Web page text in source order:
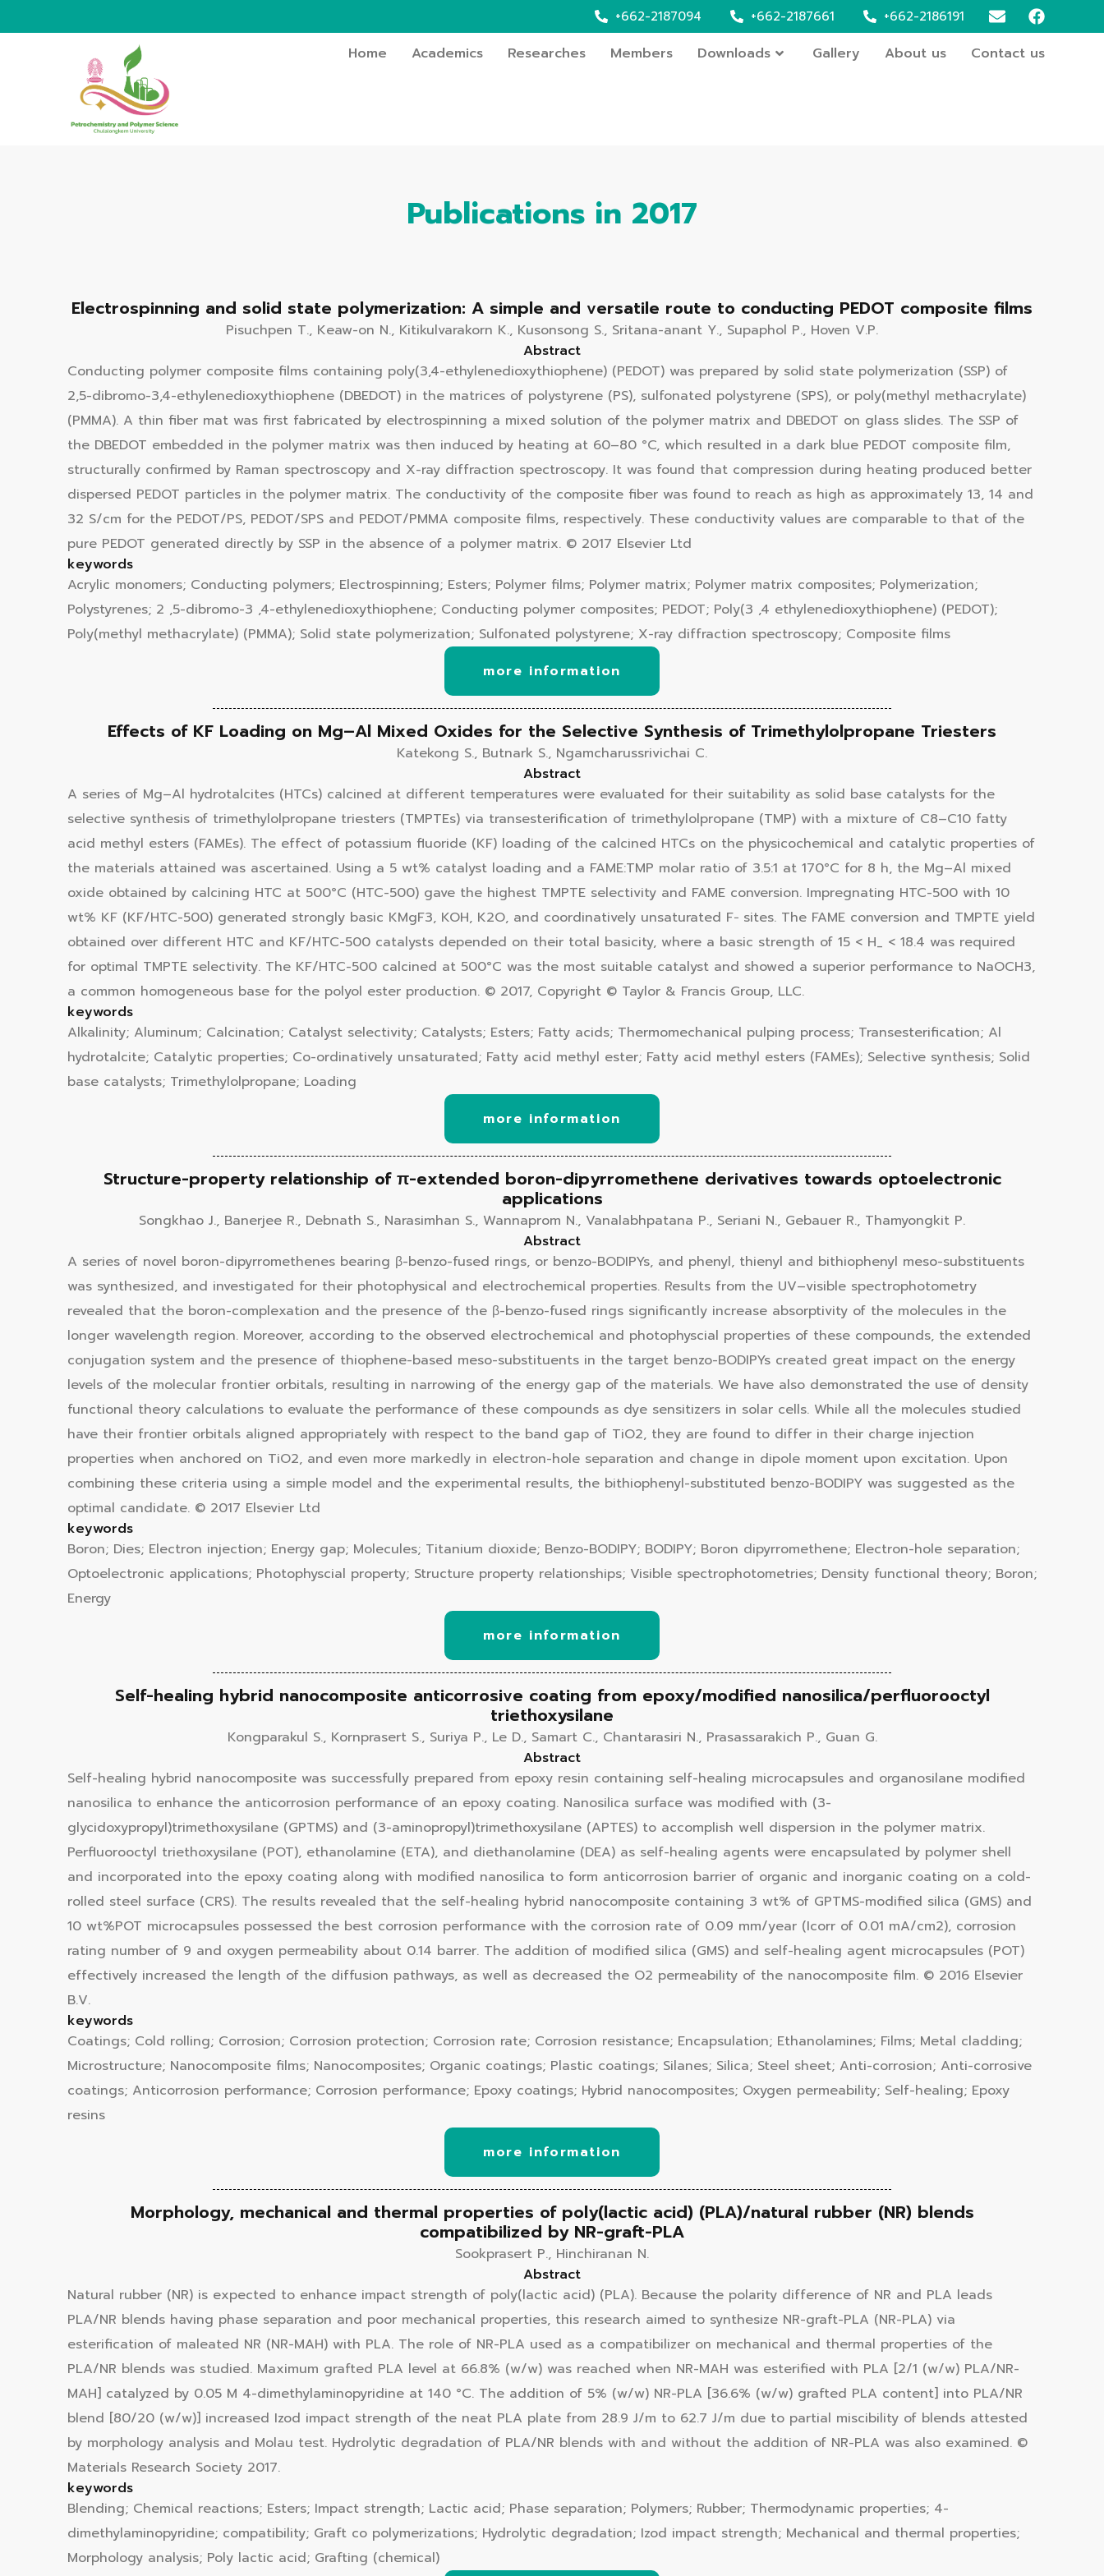
+662-2187094 +662-2187661 +662-2186191
Home Academics Researches Members Downloads Gallery About us Contact us
Publications in 2017
Electrospinning and solid state polymerization: A simple and versatile route to conducting PEDOT composite films
Pisuchpen T., Keaw-on N., Kitikulvarakorn K., Kusonsong S., Sritana-anant Y., Supaphol P., Hoven V.P.
Abstract
Conducting polymer composite films containing poly(3,4-ethylenedioxythiophene) (PEDOT) was prepared by solid state polymerization (SSP) of
2,5-dibromo-3,4-ethylenedioxythiophene (DBEDOT) in the matrices of polystyrene (PS), sulfonated polystyrene (SPS), or poly(methyl methacrylate)
(PMMA). A thin fiber mat was first fabricated by electrospinning a mixed solution of the polymer matrix and DBEDOT on glass slides. The SSP of
the DBEDOT embedded in the polymer matrix was then induced by heating at 60–80 °C, which resulted in a dark blue PEDOT composite film,
structurally confirmed by Raman spectroscopy and X-ray diffraction spectroscopy. It was found that compression during heating produced better
dispersed PEDOT particles in the polymer matrix. The conductivity of the composite fiber was found to reach as high as approximately 13, 14 and
32 S/cm for the PEDOT/PS, PEDOT/SPS and PEDOT/PMMA composite films, respectively. These conductivity values are comparable to that of the
pure PEDOT generated directly by SSP in the absence of a polymer matrix. © 2017 Elsevier Ltd
keywords
Acrylic monomers; Conducting polymers; Electrospinning; Esters; Polymer films; Polymer matrix; Polymer matrix composites; Polymerization;
Polystyrenes; 2 ,5-dibromo-3 ,4-ethylenedioxythiophene; Conducting polymer composites; PEDOT; Poly(3 ,4 ethylenedioxythiophene) (PEDOT);
Poly(methyl methacrylate) (PMMA); Solid state polymerization; Sulfonated polystyrene; X-ray diffraction spectroscopy; Composite films
more information
Effects of KF Loading on Mg–Al Mixed Oxides for the Selective Synthesis of Trimethylolpropane Triesters
Katekong S., Butnark S., Ngamcharussrivichai C.
Abstract
A series of Mg–Al hydrotalcites (HTCs) calcined at different temperatures were evaluated for their suitability as solid base catalysts for the
selective synthesis of trimethylolpropane triesters (TMPTEs) via transesterification of trimethylolpropane (TMP) with a mixture of C8–C10 fatty
acid methyl esters (FAMEs). The effect of potassium fluoride (KF) loading of the calcined HTCs on the physicochemical and catalytic properties of
the materials attained was ascertained. Using a 5 wt% catalyst loading and a FAME:TMP molar ratio of 3.5:1 at 170°C for 8 h, the Mg–Al mixed
oxide obtained by calcining HTC at 500°C (HTC-500) gave the highest TMPTE selectivity and FAME conversion. Impregnating HTC-500 with 10
wt% KF (KF/HTC-500) generated strongly basic KMgF3, KOH, K2O, and coordinatively unsaturated F− sites. The FAME conversion and TMPTE yield
obtained over different HTC and KF/HTC-500 catalysts depended on their total basicity, where a basic strength of 15 < H_ < 18.4 was required
for optimal TMPTE selectivity. The KF/HTC-500 calcined at 500°C was the most suitable catalyst and showed a superior performance to NaOCH3,
a common homogeneous base for the polyol ester production. © 2017, Copyright © Taylor & Francis Group, LLC.
keywords
Alkalinity; Aluminum; Calcination; Catalyst selectivity; Catalysts; Esters; Fatty acids; Thermomechanical pulping process; Transesterification; Al
hydrotalcite; Catalytic properties; Co-ordinatively unsaturated; Fatty acid methyl ester; Fatty acid methyl esters (FAMEs); Selective synthesis; Solid
base catalysts; Trimethylolpropane; Loading
more information
Structure-property relationship of π-extended boron-dipyrromethene derivatives towards optoelectronic
applications
Songkhao J., Banerjee R., Debnath S., Narasimhan S., Wannaprom N., Vanalabhpatana P., Seriani N., Gebauer R., Thamyongkit P.
Abstract
A series of novel boron-dipyrromethenes bearing β-benzo-fused rings, or benzo-BODIPYs, and phenyl, thienyl and bithiophenyl meso-substituents
was synthesized, and investigated for their photophysical and electrochemical properties. Results from the UV–visible spectrophotometry
revealed that the boron-complexation and the presence of the β-benzo-fused rings significantly increase absorptivity of the molecules in the
longer wavelength region. Moreover, according to the observed electrochemical and photophyscial properties of these compounds, the extended
conjugation system and the presence of thiophene-based meso-substituents in the target benzo-BODIPYs created great impact on the energy
levels of the molecular frontier orbitals, resulting in narrowing of the energy gap of the materials. We have also demonstrated the use of density
functional theory calculations to evaluate the performance of these compounds as dye sensitizers in solar cells. While all the molecules studied
have their frontier orbitals aligned appropriately with respect to the band gap of TiO2, they are found to differ in their charge injection
properties when anchored on TiO2, and even more markedly in electron-hole separation and change in dipole moment upon excitation. Upon
combining these criteria using a simple model and the experimental results, the bithiophenyl-substituted benzo-BODIPY was suggested as the
optimal candidate. © 2017 Elsevier Ltd
keywords
Boron; Dies; Electron injection; Energy gap; Molecules; Titanium dioxide; Benzo-BODIPY; BODIPY; Boron dipyrromethene; Electron-hole separation;
Optoelectronic applications; Photophyscial property; Structure property relationships; Visible spectrophotometries; Density functional theory; Boron;
Energy
more information
Self-healing hybrid nanocomposite anticorrosive coating from epoxy/modified nanosilica/perfluorooctyl
triethoxysilane
Kongparakul S., Kornprasert S., Suriya P., Le D., Samart C., Chantarasiri N., Prasassarakich P., Guan G.
Abstract
Self-healing hybrid nanocomposite was successfully prepared from epoxy resin containing self-healing microcapsules and organosilane modified
nanosilica to enhance the anticorrosion performance of an epoxy coating. Nanosilica surface was modified with (3-
glycidoxypropyl)trimethoxysilane (GPTMS) and (3-aminopropyl)trimethoxysilane (APTES) to accomplish well dispersion in the polymer matrix.
Perfluorooctyl triethoxysilane (POT), ethanolamine (ETA), and diethanolamine (DEA) as self-healing agents were encapsulated by polymer shell
and incorporated into the epoxy coating along with modified nanosilica to form anticorrosion barrier of organic and inorganic coating on a cold-
rolled steel surface (CRS). The results revealed that the self-healing hybrid nanocomposite containing 3 wt% of GPTMS-modified silica (GMS) and
10 wt%POT microcapsules possessed the best corrosion performance with the corrosion rate of 0.09 mm/year (Icorr of 0.01 mA/cm2), corrosion
rating number of 9 and oxygen permeability about 0.14 barrer. The addition of modified silica (GMS) and self-healing agent microcapsules (POT)
effectively increased the length of the diffusion pathways, as well as decreased the O2 permeability of the nanocomposite film. © 2016 Elsevier
B.V.
keywords
Coatings; Cold rolling; Corrosion; Corrosion protection; Corrosion rate; Corrosion resistance; Encapsulation; Ethanolamines; Films; Metal cladding;
Microstructure; Nanocomposite films; Nanocomposites; Organic coatings; Plastic coatings; Silanes; Silica; Steel sheet; Anti-corrosion; Anti-corrosive
coatings; Anticorrosion performance; Corrosion performance; Epoxy coatings; Hybrid nanocomposites; Oxygen permeability; Self-healing; Epoxy
resins
more information
Morphology, mechanical and thermal properties of poly(lactic acid) (PLA)/natural rubber (NR) blends
compatibilized by NR-graft-PLA
Sookprasert P., Hinchiranan N.
Abstract
Natural rubber (NR) is expected to enhance impact strength of poly(lactic acid) (PLA). Because the polarity difference of NR and PLA leads
PLA/NR blends having phase separation and poor mechanical properties, this research aimed to synthesize NR-graft-PLA (NR-PLA) via
esterification of maleated NR (NR-MAH) with PLA. The role of NR-PLA used as a compatibilizer on mechanical and thermal properties of the
PLA/NR blends was studied. Maximum grafted PLA level at 66.8% (w/w) was reached when NR-MAH was esterified with PLA [2/1 (w/w) PLA/NR-
MAH] catalyzed by 0.05 M 4-dimethylaminopyridine at 140 °C. The addition of 5% (w/w) NR-PLA [36.6% (w/w) grafted PLA content] into PLA/NR
blend [80/20 (w/w)] increased Izod impact strength of the neat PLA plate from 28.9 J/m to 62.7 J/m due to partial miscibility of blends attested
by morphology analysis and Molau test. Hydrolytic degradation of PLA/NR blends with and without the addition of NR-PLA was also examined. ©
Materials Research Society 2017.
keywords
Blending; Chemical reactions; Esters; Impact strength; Lactic acid; Phase separation; Polymers; Rubber; Thermodynamic properties; 4-
dimethylaminopyridine; compatibility; Graft co polymerizations; Hydrolytic degradation; Izod impact strength; Mechanical and thermal properties;
Morphology analysis; Poly lactic acid; Grafting (chemical)